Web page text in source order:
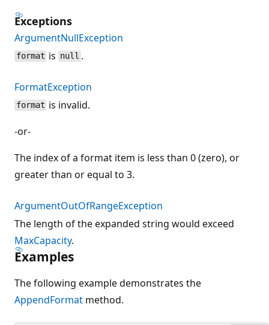
Exceptions
ArgumentNullException
format is null .
FormatException
format is invalid.
-or-
The index of a format item is less than 0 (zero), or
greater than or equal to 3.
ArgumentOutOfRangeException
The length of the expanded string would exceed
MaxCapacity.
Examples
The following example demonstrates the
AppendFormat method.